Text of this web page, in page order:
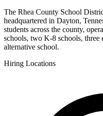
The Rhea County School
headquartered in Dayton,
students across the county,
schools, two K-8 schools, three
alternative school.
Hiring Locations